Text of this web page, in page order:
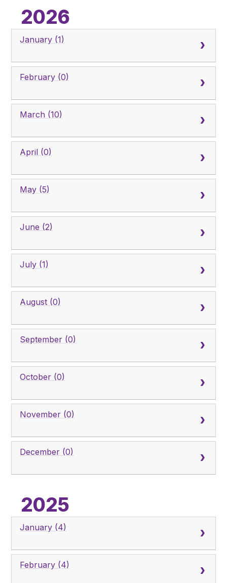
2026
January (1)
February (0)
March (10)
April (0)
May (5)
June (2)
July (1)
August (0)
September (0)
October (0)
November (0)
December (0)
2025
January (4)
February (4)